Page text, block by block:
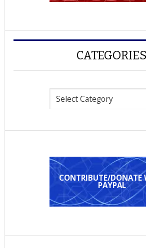
CATEGORIES
CONTRIBUTE/DONATE WITH
PAYPAL